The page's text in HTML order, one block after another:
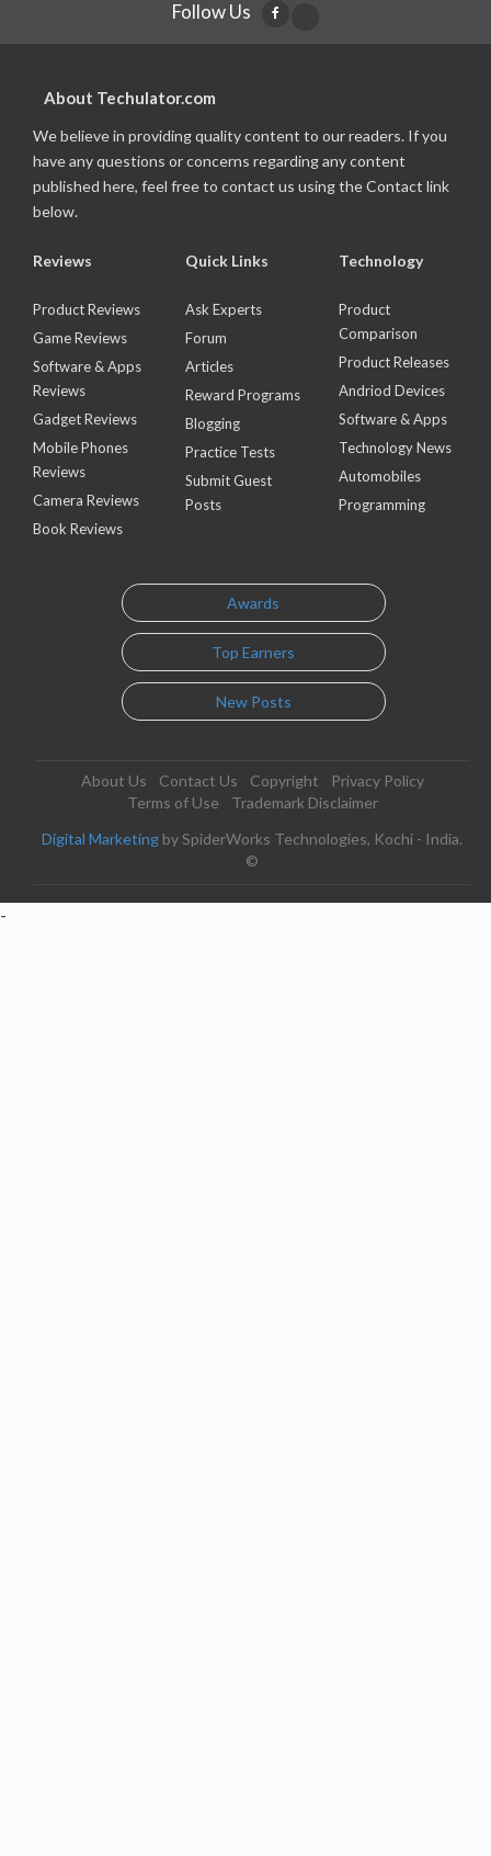
Follow Us
About Techulator.com
We believe in providing quality content to our readers. If you
have any questions or concerns regarding any content
published here, feel free to contact us using the Contact link
below.
Reviews
Product Reviews
Game Reviews
Software & Apps
Reviews
Gadget Reviews
Mobile Phones
Reviews
Camera Reviews
Book Reviews
Quick Links
Ask Experts
Forum
Articles
Reward Programs
Blogging
Practice Tests
Submit Guest
Posts
Technology
Product
Comparison
Product Releases
Andriod Devices
Software & Apps
Technology News
Automobiles
Programming
Awards
Top Earners
New Posts
About Us Contact Us Copyright
Privacy Policy
Terms of Use
Trademark Disclaimer
Digital Marketing by SpiderWorks Technologies, Kochi - India.
©
-